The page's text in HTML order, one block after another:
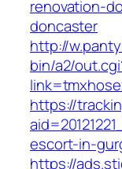
renovation-
doncaster
http://
bin/a2/
https://
escort-in-
https://